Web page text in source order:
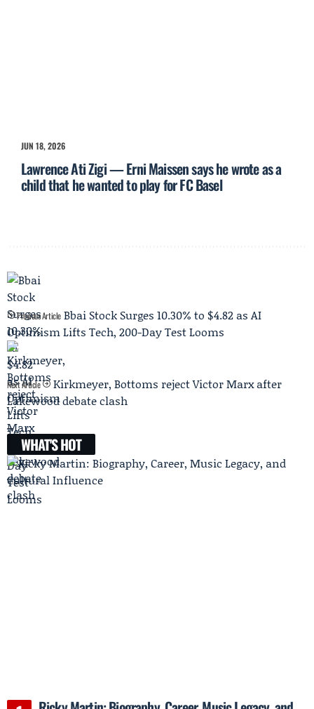
JUN 18, 2026
Lawrence Ati Zigi — Erni Maissen says he wrote as a
child that he wanted to play for FC Basel
Previous Article Bbai Stock Surges 10.30% to $4.82 as AI
Optimism Lifts Tech, 200-Day Test Looms
Next Article
Kirkmeyer, Bottoms reject Victor Marx after
Lakewood debate clash
WHAT'S HOT